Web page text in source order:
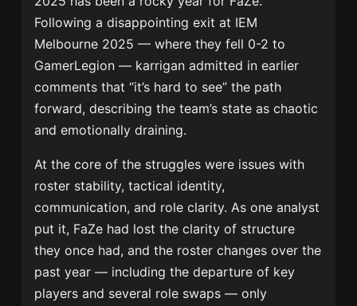
Following a disappointing exit at IEM
Melbourne 2025 — where they fell 0-2 to
GamerLegion — karrigan admitted in earlier
comments that “it’s hard to see” the path
forward, describing the team’s state as chaotic
and emotionally draining.
At the core of the struggles were issues with
roster stability, tactical identity,
communication, and role clarity. As one analyst
put it, FaZe had lost the clarity of structure
they once had, and the roster changes over the
past year — including the departure of key
players and several role swaps — only